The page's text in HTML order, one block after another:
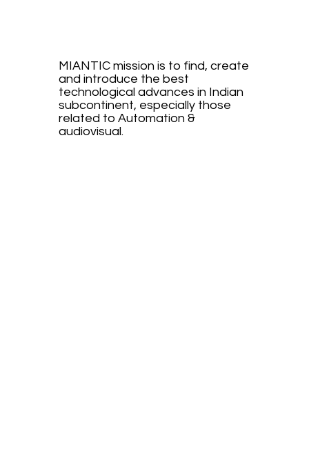
MIANTIC mission is to find, create
and introduce the best
technological advances in Indian
subcontinent, especially those
related to Automation &
audiovisual.